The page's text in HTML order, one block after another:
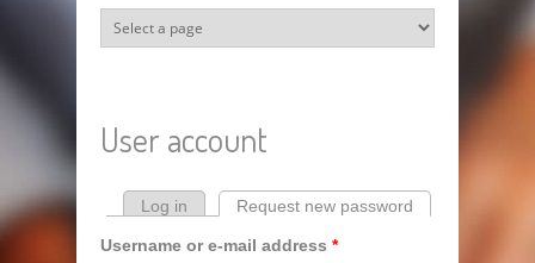
User account
Primary tabs
Log in Request new password
Username or e-mail address *